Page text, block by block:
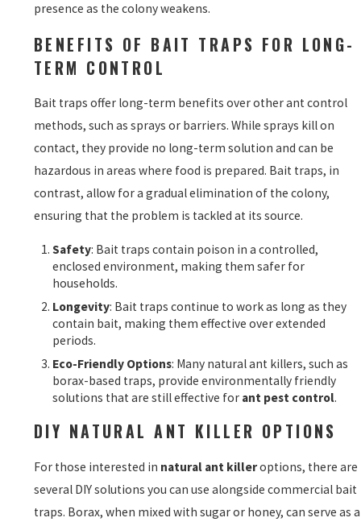
presence as the colony weakens.
BENEFITS OF BAIT TRAPS FOR LONG-
TERM CONTROL
Bait traps offer long-term benefits over other ant control
methods, such as sprays or barriers. While sprays kill on
contact, they provide no long-term solution and can be
hazardous in areas where food is prepared. Bait traps, in
contrast, allow for a gradual elimination of the colony,
ensuring that the problem is tackled at its source.
Safety: Bait traps contain poison in a controlled,
enclosed environment, making them safer for
households.
Longevity: Bait traps continue to work as long as they
contain bait, making them effective over extended
periods.
Eco-Friendly Options: Many natural ant killers, such as
borax-based traps, provide environmentally friendly
solutions that are still effective for ant pest control.
DIY NATURAL ANT KILLER OPTIONS
For those interested in natural ant killeroptions, there are
several DIY solutions you can use alongside commercial bait
traps. Borax, when mixed with sugar or honey, can serve as a